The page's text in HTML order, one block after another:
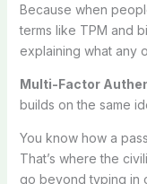
Because when
terms like TPM and
explaining what any
Multi-Factor
builds on the same
You know how a
That’s where the
go beyond typing in